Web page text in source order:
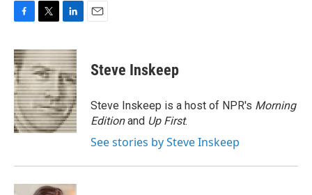
c
e
b
o
o
k
i
t
t
e
r
n
k
e
d
I
n
Steve Inskeep
Steve Inskeep is a host of NPR's Morning
Editionand Up First.
See stories by Steve Inskeep